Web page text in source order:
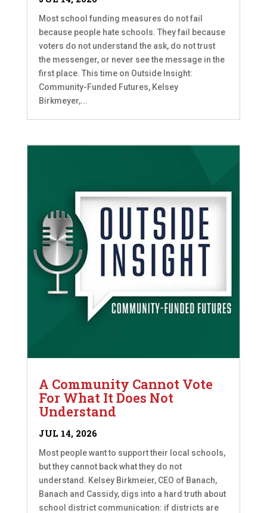
Most school funding measures do not fail
because people hate schools. They fail because
voters do not understand the ask, do not trust
the messenger, or never see the message in the
first place. This time on Outside Insight:
Community-Funded Futures, Kelsey
Birkmeyer,...
A Community Cannot Vote
For What It Does Not
Understand
JUL 14, 2026
Most people want to support their local schools,
but they cannot back what they do not
understand. Kelsey Birkmeier, CEO of Banach,
Banach and Cassidy, digs into a hard truth about
school district communication: if districts are